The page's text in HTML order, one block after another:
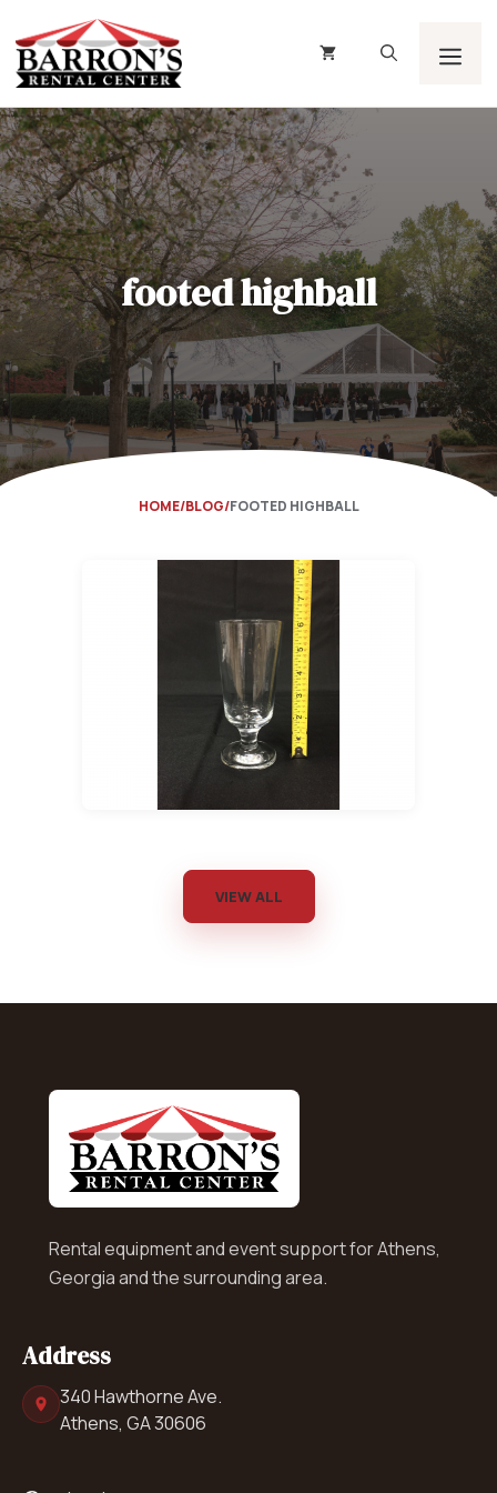
to
content
footed highball
HOME BLOG FOOTED HIGHBALL
VIEW ALL
Rental equipment and event support for Athens,
Georgia and the surrounding area.
Address
340 Hawthorne Ave.
Athens, GA 30606